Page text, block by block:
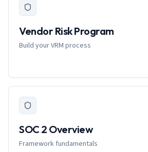
Vendor Risk Program
Build your VRM process
SOC 2 Overview
Framework fundamentals